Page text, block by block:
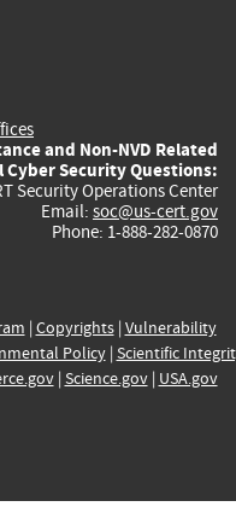
and Non-NVD Related
Cyber Security Questions:
Security Operations Center
Email: soc@us-cert.gov
Phone: 1-888-282-0870
| Copyrights| Vulnerability
Policy| Scientific
| Science.gov| USA.gov